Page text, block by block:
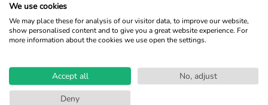
Poème d'un jour (Rencontre) Op.21 No.1
For: High Voice and Piano
Instant Download
Accessible at any time
€2.99*
We use cookies
We may place these for analysis of our visitor data, to improve our website,
show personalised content and to give you a great website experience. For
more information about the cookies we use open the settings.
Accept all
No, adjust
Deny